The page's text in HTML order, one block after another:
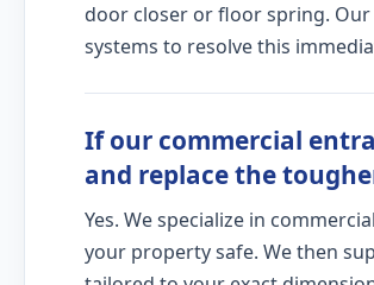
door closer or floor spring.
systems to resolve this
If our commercial
and replace the
Yes. We specialize in
your property safe. We then